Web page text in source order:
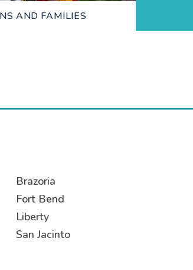
AND FAMILIES
Brazoria
Fort Bend
Liberty
San Jacinto